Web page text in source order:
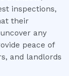
inspections,
their
any
peace of
and landlords